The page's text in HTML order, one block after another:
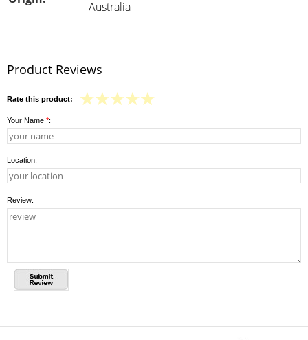
Australia
Product Reviews
Rate this product:
Your Name *:
Location:
Review: